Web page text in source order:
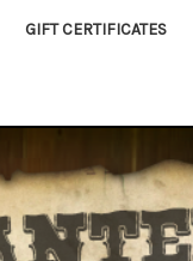
GIFT CERTIFICATES